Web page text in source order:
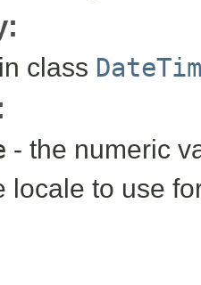
in class
- the numeric
locale to use